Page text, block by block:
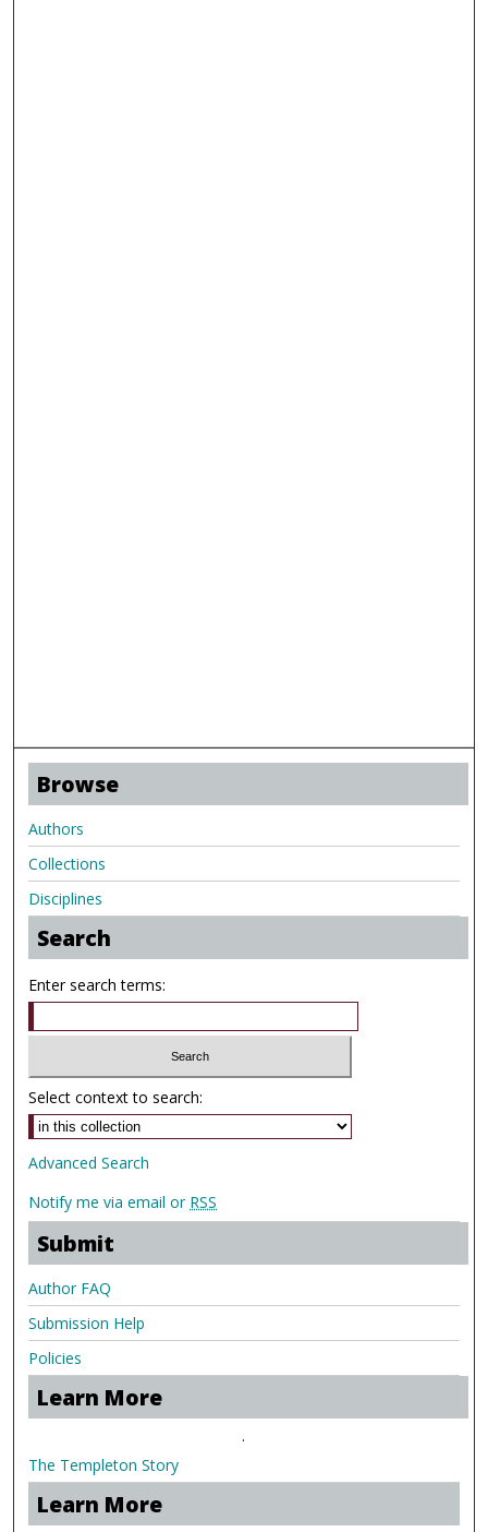
Browse
Authors
Collections
Disciplines
Search
Enter search terms:
Select context to search:
Advanced Search
Notify me via email or RSS
Submit
Author FAQ
Submission Help
Policies
Learn More
.
The Templeton Story
Learn More